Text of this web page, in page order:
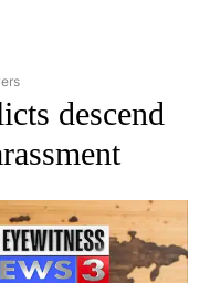
TO RECEIVE
descend